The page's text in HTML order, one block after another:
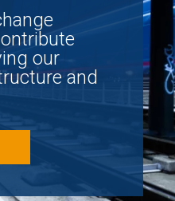
our
and